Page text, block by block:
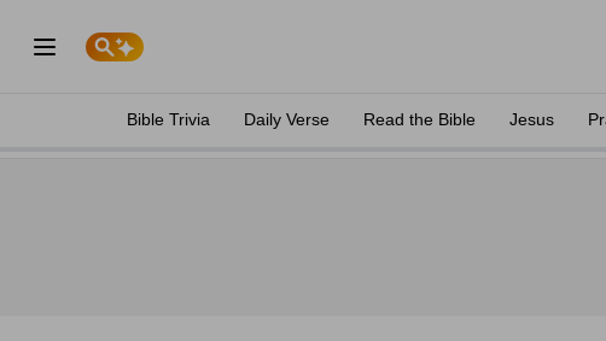
Bible Trivia Daily Verse Read the Bible Jesus